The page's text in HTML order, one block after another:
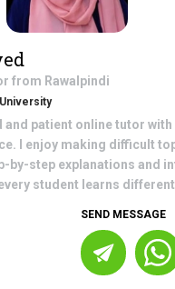
from Rawalpindi
and patient online tutor
I enjoy making difficult
by-step explanations and
student learns
SEND MESSAGE